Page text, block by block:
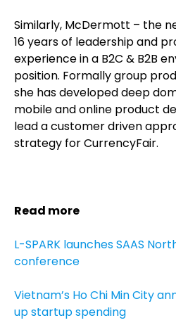
Similarly, McDermott – the
16 years of leadership and
experience in a B2C & B2B
position. Formally group
she has developed deep
mobile and online product
lead a customer driven
strategy for CurrencyFair.
Read more
L-SPARK launches SAAS
conference
Vietnam’s Ho Chi Min City
up startup spending